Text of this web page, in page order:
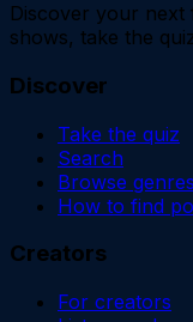
Discover your
shows, take the
Discover
Take the quiz
Search
Browse genres
How to find
Creators
For creators